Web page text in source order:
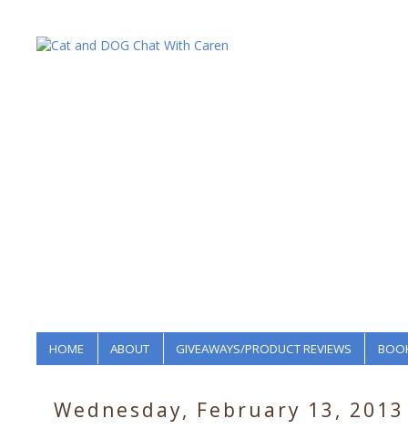
HOME ABOUT GIVEAWAYS/PRODUCT REVIEWS
Wednesday, February 13, 2013